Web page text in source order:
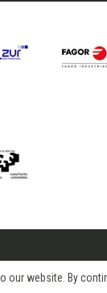
website. By